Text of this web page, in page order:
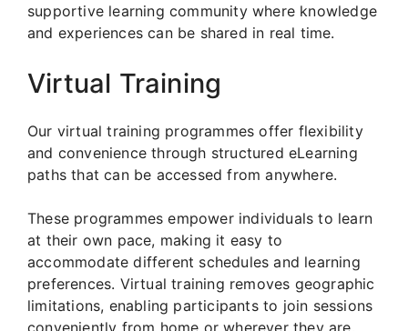
supportive learning community where knowledge
and experiences can be shared in real time.
Virtual Training
Our virtual training programmes offer flexibility
and convenience through structured eLearning
paths that can be accessed from anywhere.
These programmes empower individuals to learn
at their own pace, making it easy to
accommodate different schedules and learning
preferences. Virtual training removes geographic
limitations, enabling participants to join sessions
conveniently from home or wherever they are.